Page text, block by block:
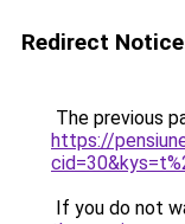
Redirect Notice
The previous
https://
If you do not